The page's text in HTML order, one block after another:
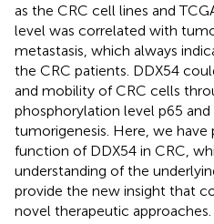
as the CRC cell lines and
level was correlated with
metastasis, which always
the CRC patients. DDX54
and mobility of CRC cells
phosphorylation level p65
tumorigenesis. Here, we have
function of DDX54 in CRC,
understanding of the
provide the new insight that
novel therapeutic approaches.